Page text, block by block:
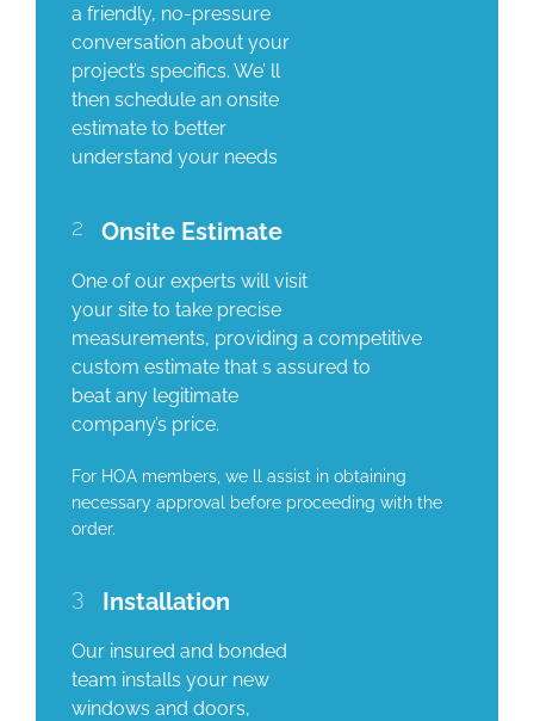
a friendly, no-pressure
conversation about your
project’s specifics. We’ ll
then schedule an onsite
estimate to better
understand your needs
2 Onsite Estimate
One of our experts will visit
your site to take precise
measurements, providing a competitive
custom estimate that s assured to
beat any legitimate
company’s price.
For HOA members, we ll assist in obtaining
necessary approval before proceeding with the
order.
3 Installation
Our insured and bonded
team installs your new
windows and doors,